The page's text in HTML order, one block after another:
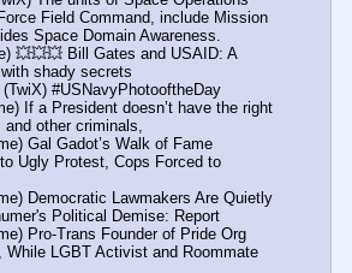
Field Command, include Mission
Space Domain Awareness.
💥💥💥 Bill Gates and USAID: A
shady secrets
#USNavyPhotooftheDay
If a President doesn’t have the right
other criminals,
Gal Gadot’s Walk of Fame
Ugly Protest, Cops Forced to
Democratic Lawmakers Are Quietly
Political Demise: Report
Pro-Trans Founder of Pride Org
While LGBT Activist and Roommate